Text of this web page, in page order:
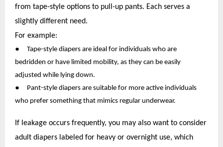
from tape-style options to pull-up pants. Each serves a
slightly different need.
For example:
●
Tape-style diapers are ideal for individuals who are
bedridden or have limited mobility, as they can be easily
adjusted while lying down.
●
Pant-style diapers are suitable for more active individuals
who prefer something that mimics regular underwear.
If leakage occurs frequently, you may also want to consider
adult diapers labeled for heavy or overnight use, which